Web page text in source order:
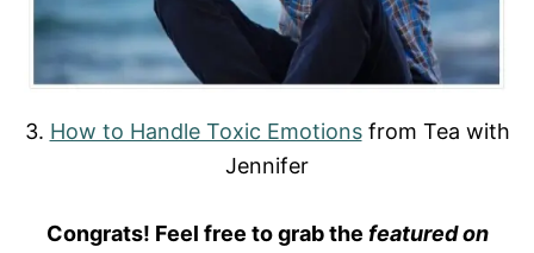
3. How to Handle Toxic Emotionsfrom Tea with
Jennifer
Congrats! Feel free to grab the featured on